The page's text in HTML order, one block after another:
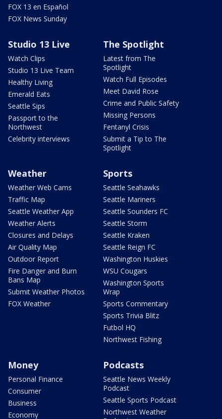
FOX 13 en Español
FOX News Sunday
Studio 13 Live
Watch Clips
Studio 13 Live Team
Healthy Living
Emerald Eats
Seattle Sips
Passport to the
Northwest
Celebrity interviews
The Spotlight
Latest from The
Spotlight
Watch Full Episodes
Meet David Rose
Crime and Public Safety
Missing Persons
Fentanyl Crisis
Submit a Tip to The
Spotlight
Weather
Weather Web Cams
Traffic Map
Seattle Weather App
Weather Alerts
Closures and Delays
Air Quality Map
Outdoor Report
Fire Danger and Burn
Bans Map
Submit Weather Photos
FOX Weather
Sports
Seattle Seahawks
Seattle Mariners
Seattle Sounders FC
Seattle Storm
Seattle Kraken
Seattle Reign FC
Washington Huskies
WSU Cougars
Washington Sports
Wrap
Sports Commentary
Sports Trivia Blitz
Futbol HQ
Northwest Fishing
Money
Personal Finance
Consumer
Business
Economy
Podcasts
Seattle News Weekly
Podcast
Seattle Sports Podcast
Northwest Weather